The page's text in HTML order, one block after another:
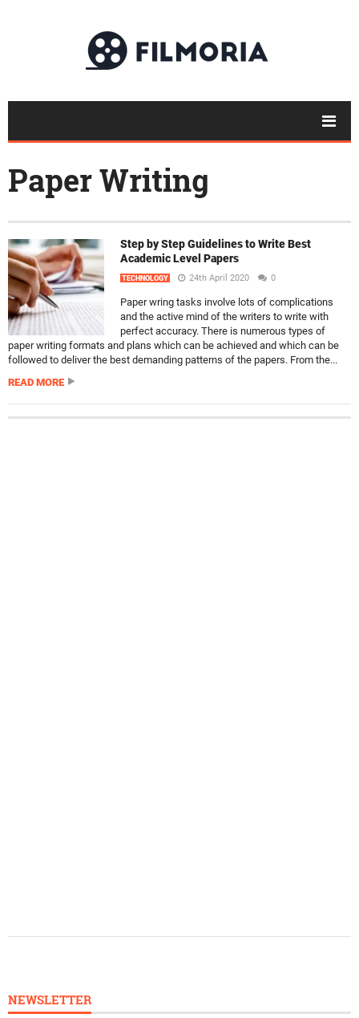
Paper Writing
Step by Step Guidelines to Write Best
Academic Level Papers
TECHNOLOGY 24th April 2020 0
Paper wring tasks involve lots of complications
and the active mind of the writers to write with
perfect accuracy. There is numerous types of
paper writing formats and plans which can be achieved and which can be
followed to deliver the best demanding patterns of the papers. From the...
READ MORE
NEWSLETTER